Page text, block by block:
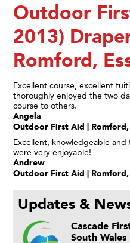
Outdoor
2013)
Romford,
Excellent course, excellent
thoroughly enjoyed the two
course to others.
Angela
Outdoor First Aid | Romford,
Excellent, knowledgeable
were very enjoyable!
Andrew
Outdoor First Aid | Romford,
Updates &
Cascade
South Wales